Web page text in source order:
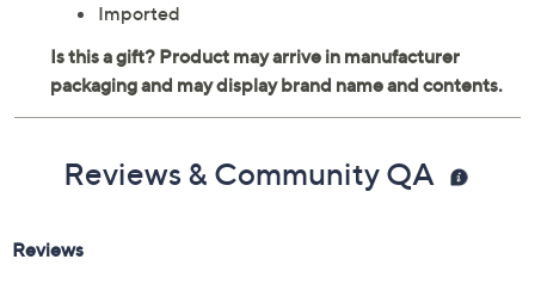
Imported
Reviews & Community QA